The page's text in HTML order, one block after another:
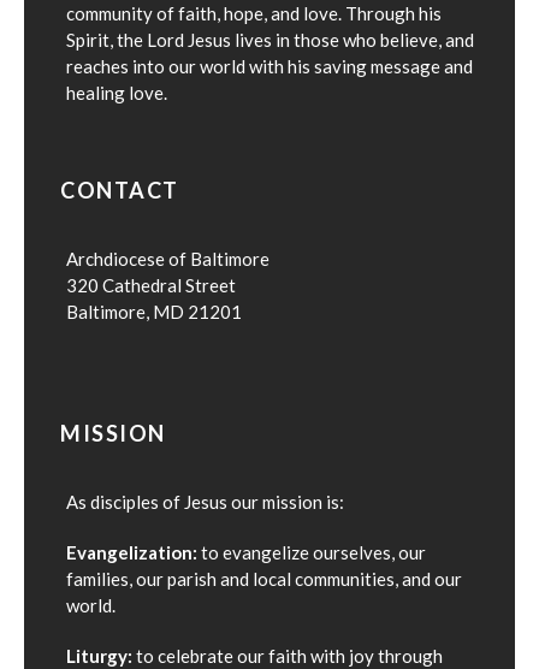
community of faith, hope, and love. Through his
Spirit, the Lord Jesus lives in those who believe, and
reaches into our world with his saving message and
healing love.
CONTACT
Archdiocese of Baltimore
320 Cathedral Street
Baltimore, MD 21201
MISSION
As disciples of Jesus our mission is:
Evangelization: to evangelize ourselves, our
families, our parish and local communities, and our
world.
Liturgy: to celebrate our faith with joy through